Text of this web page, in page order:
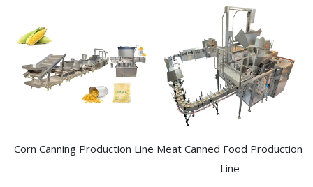
Corn Canning Production Line Meat Canned Food Production
Line